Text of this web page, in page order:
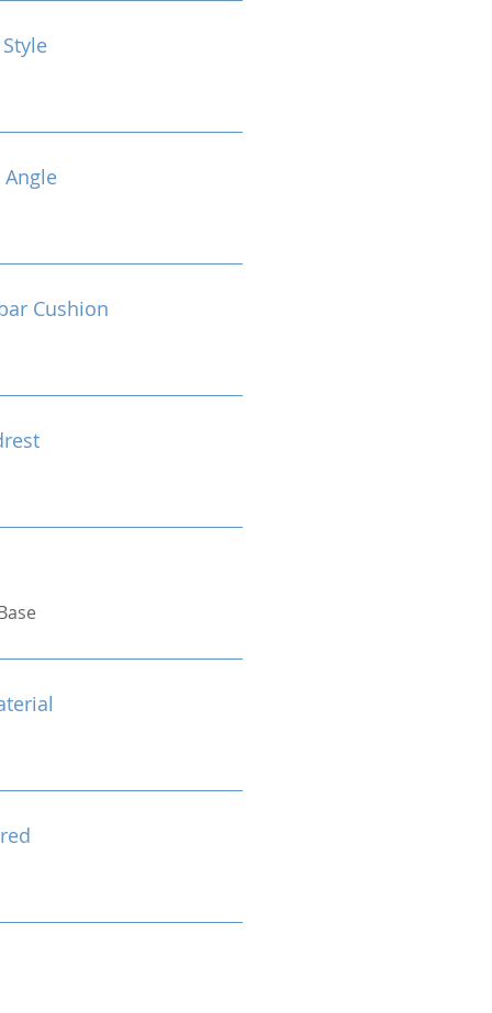
Cushion